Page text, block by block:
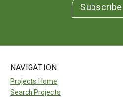
Subscribe
NAVIGATION
Projects Home
Search Projects